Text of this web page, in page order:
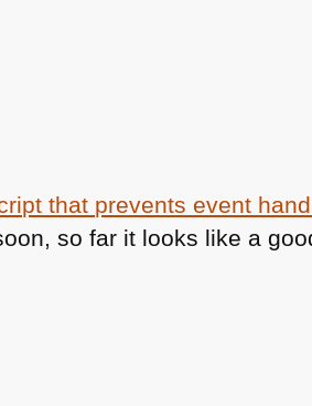
that prevents event
so far it looks like a